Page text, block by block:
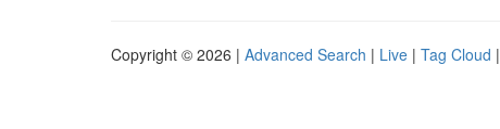
Copyright © 2026 | Advanced Search | Live | Tag Cloud |